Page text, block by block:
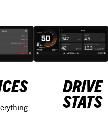
DRIVE
STATS